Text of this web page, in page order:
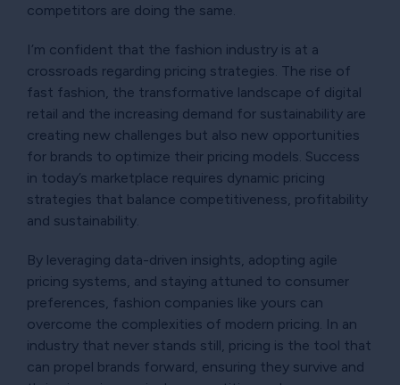
competitors are doing the same.
I’m confident that the fashion industry is at a
crossroads regarding pricing strategies. The rise of
fast fashion, the transformative landscape of digital
retail and the increasing demand for sustainability are
creating new challenges but also new opportunities
for brands to optimize their pricing models. Success
in today’s marketplace requires dynamic pricing
strategies that balance competitiveness, profitability
and sustainability.
By leveraging data-driven insights, adopting agile
pricing systems, and staying attuned to consumer
preferences, fashion companies like yours can
overcome the complexities of modern pricing. In an
industry that never stands still, pricing is the tool that
can propel brands forward, ensuring they survive and